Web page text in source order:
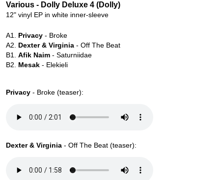
Various - Dolly Deluxe 4 (Dolly)
12" vinyl EP in white inner-sleeve
A1. Privacy - Broke
A2. Dexter & Virginia - Off The Beat
B1. Afik Naim - Saturniidae
B2. Mesak - Elekieli
Privacy - Broke (teaser):
Dexter & Virginia - Off The Beat (teaser):